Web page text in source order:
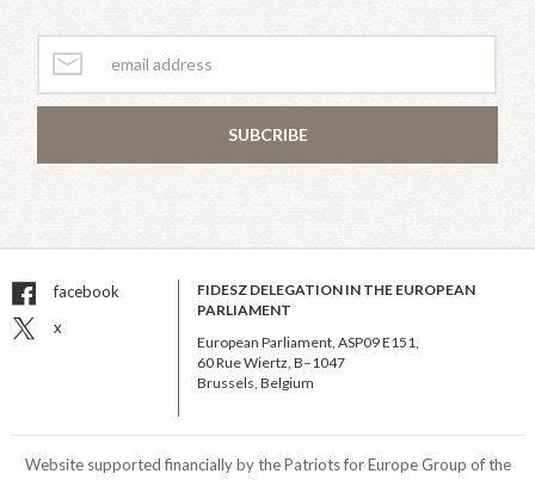
SUBCRIBE
facebook
x
FIDESZ DELEGATION IN THE EUROPEAN
PARLIAMENT
European Parliament, ASP09 E151,
60 Rue Wiertz, B–1047
Brussels, Belgium
Website supported financially by the Patriots for Europe Group of the